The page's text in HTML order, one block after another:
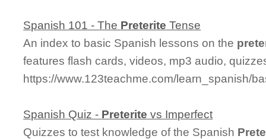
Spanish 101 - The Preterite Tense
An index to basic Spanish lessons on the
features flash cards, videos, mp3 audio,
https://www.123teachme.com/learn_spanish/
Spanish Quiz - Preterite vs Imperfect
Quizzes to test knowledge of the Spanish